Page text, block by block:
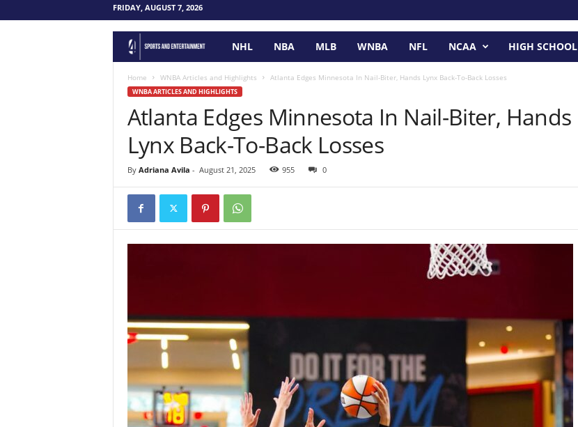
FRIDAY, AUGUST 7, 2026
o
u
P
i
Z
r
o
NHL NBA MLB WNBA NFL NCAA HIGH SCHOOL
Home WNBA Articles and Highlights Atlanta Edges Minnesota In Nail-Biter, Hands Lynx Back-To-Back Losses
WNBA ARTICLES AND HIGHLIGHTS
Atlanta Edges Minnesota In Nail-Biter, Hands
Lynx Back-To-Back Losses
By Adriana Avila - August 21, 2025 955 0